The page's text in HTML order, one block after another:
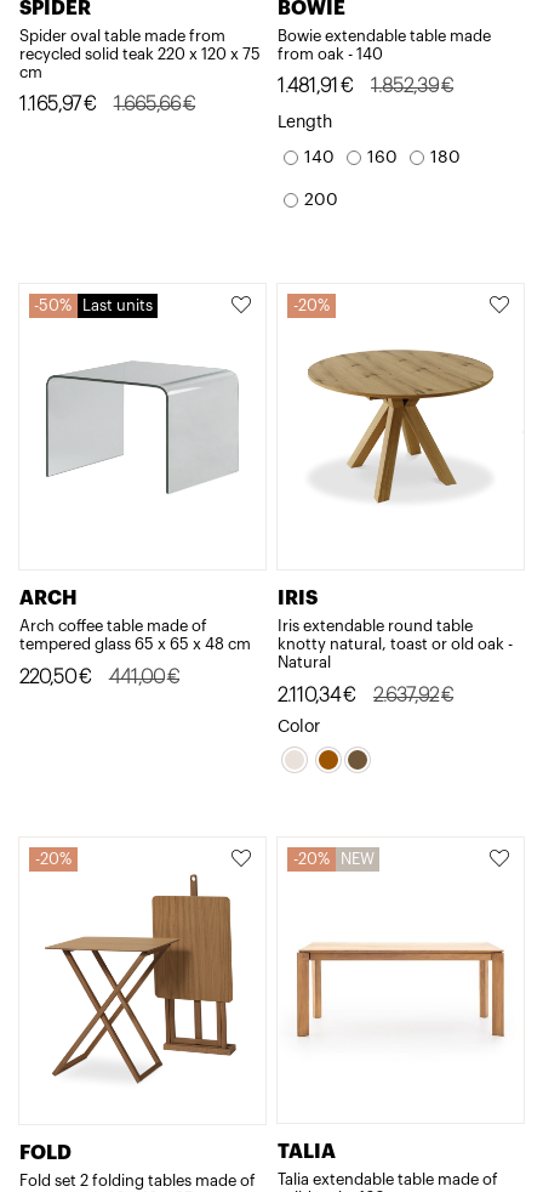
SPIDER
Spider oval table made from
recycled solid teak 220 x 120 x 75
cm
1.665,66€
Original
1.165,97€
Current
BOWIE
Bowie extendable table made
from oak - 140
1.852,39€
Original
price
was:
1.481,91 €
Current
price
is:
Length
140 160 180
200
50% Last units
ARCH
Arch coffee table made of
tempered glass 65 x 65 x 48 cm
441,00€
Original
220,50€
Current
20%
IRIS
Iris extendable round table
knotty natural, toast or old oak -
Natural
2.637,92€
Original
price
was:
2.110,34€
Current
price
is:
Color
20%
FOLD
Fold set 2 folding tables made of
20% NEW
TALIA
Talia extendable table made of